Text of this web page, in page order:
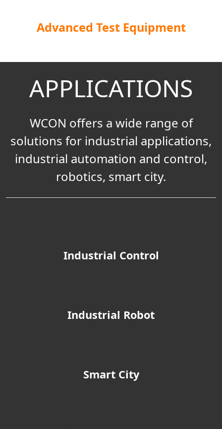
Advanced Test Equipment
APPLICATIONS
WCON offers a wide range of
solutions for industrial applications,
industrial automation and control,
robotics, smart city.
Industrial Control
Industrial Robot
Smart City